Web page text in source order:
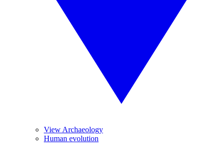
View Archaeology
Human evolution